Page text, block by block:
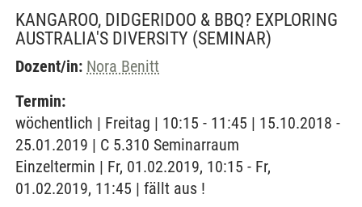
KANGAROO, DIDGERIDOO & BBQ? EXPLORING
AUSTRALIA'S DIVERSITY (SEMINAR)
Dozent/in: Nora Benitt
Termin:
wöchentlich | Freitag | 10:15 - 11:45 | 15.10.2018 -
25.01.2019 | C 5.310 Seminarraum
Einzeltermin | Fr, 01.02.2019, 10:15 - Fr,
01.02.2019, 11:45 | fällt aus !